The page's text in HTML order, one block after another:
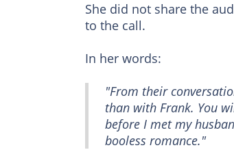
She did not share the
to the call.
In her words:
"From their
than with Frank. You
before I met my
booless romance."